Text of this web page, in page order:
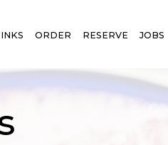
ORDER RESERVE JOBS